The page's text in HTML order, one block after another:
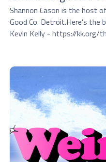
Shannon Cason is the host
Good Co. Detroit.Here's the
Kevin Kelly - https://kk.org/